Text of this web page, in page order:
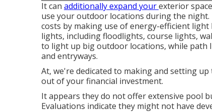
It can additionally expand yourexterior space
use your outdoor locations during the
costs by making use ofenergy-efficient light
lights, including floodlights, course lights,
to light up big outdoor locations, while path
and entryways.
At, we're dedicated to making and setting
out of your financial investment.
It appears they do not offer extensive pool
Evaluations indicate they might not have